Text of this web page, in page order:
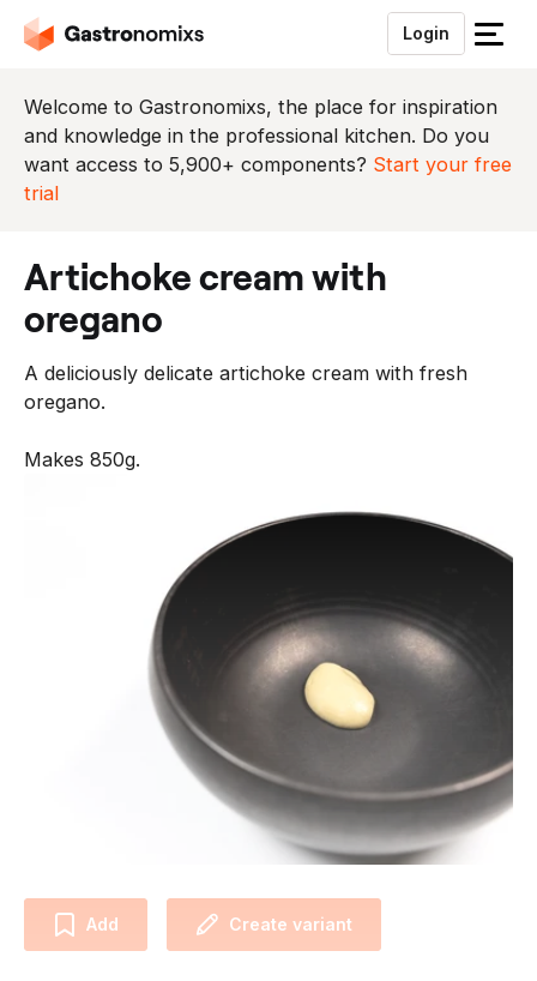
Login
S
u
i
t
Welcome to Gastronomixs, the place for inspiration
and knowledge in the professional kitchen. Do you
want access to 5,900+ components? Start your free
trial
artichoke cream with
oregano
A deliciously delicate artichoke cream with fresh
oregano.
Makes 850g.
Add Create variant